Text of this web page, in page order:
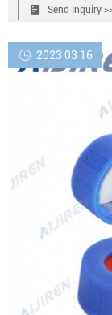
faced silicone
Send Inquiry
2023 03 16